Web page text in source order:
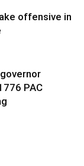
offensive in
PAC